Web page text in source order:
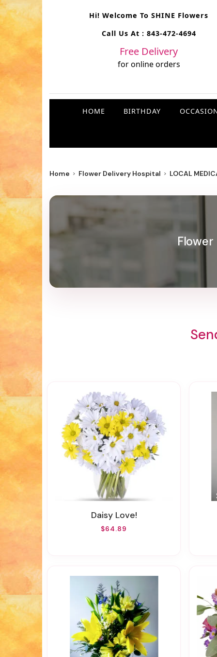
Hi! Welcome To SHINE Flowers
Call Us At : 843-472-4694
Free Delivery
for online orders
HOME BIRTHDAY
Home Flower Delivery Hospital LOCAL
Flower
Daisy Love!
$64.89